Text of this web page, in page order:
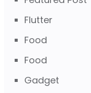
Flutter
Food
Food
Gadget